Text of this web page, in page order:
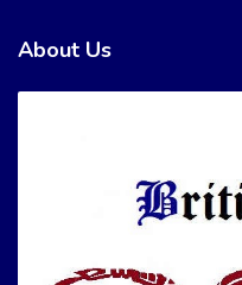
About Us